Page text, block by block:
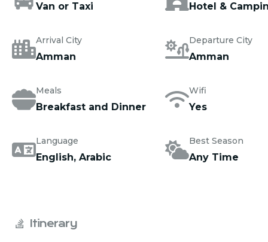
Itinerary
Van or Taxi Hotel &
Arrival City
Amman
Departure City
Amman
Meals
Breakfast and Dinner
Wifi
Yes
Language
English, Arabic
Best Season
Any Time